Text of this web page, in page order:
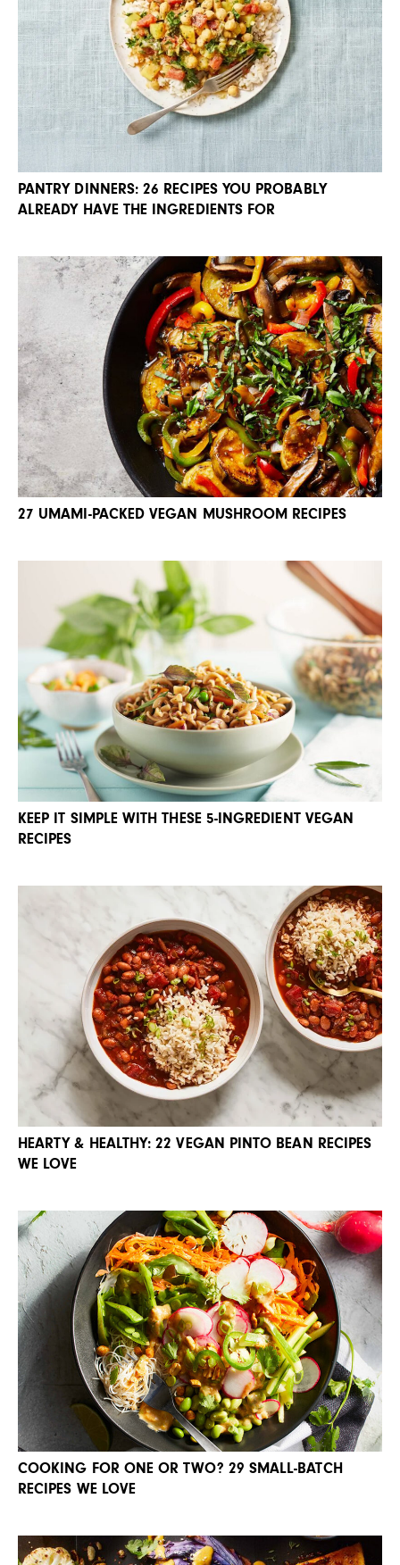
PANTRY DINNERS: 26 RECIPES YOU PROBABLY
ALREADY HAVE THE INGREDIENTS FOR
27 UMAMI-PACKED VEGAN MUSHROOM RECIPES
KEEP IT SIMPLE WITH THESE 5-INGREDIENT VEGAN
RECIPES
HEARTY & HEALTHY: 22 VEGAN PINTO BEAN RECIPES
WE LOVE
COOKING FOR ONE OR TWO? 29 SMALL-BATCH
RECIPES WE LOVE